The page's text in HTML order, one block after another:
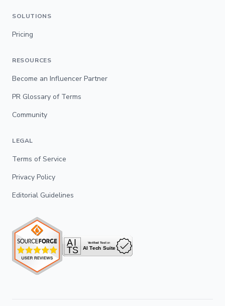
SOLUTIONS
Pricing
RESOURCES
Become an Influencer Partner
PR Glossary of Terms
Community
LEGAL
Terms of Service
Privacy Policy
Editorial Guidelines